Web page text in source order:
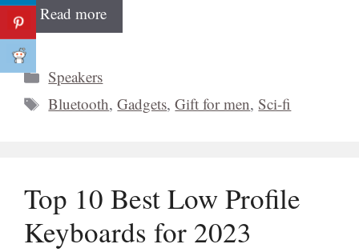
Read more
Categories
Speakers
Tags
Bluetooth,Gadgets,Gift for men, Sci-fi
Top 10 Best Low Profile
Keyboards for 2023